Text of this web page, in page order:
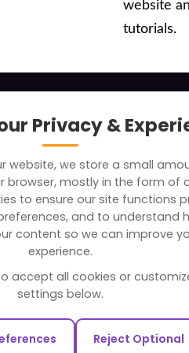
website
tutorials.
Alliances
Privacy &
website, we store a small
browser, mostly in the form of
to ensure our site functions
and to understand
content so we can improve
experience.
accept all cookies or
settings below.
Reject Optional